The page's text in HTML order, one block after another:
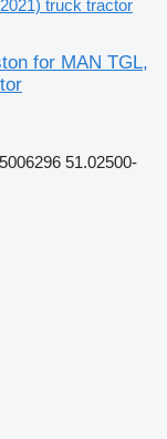
truck tractor
for MAN TGL,
51.02500-